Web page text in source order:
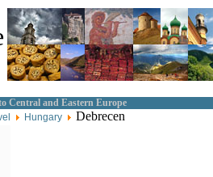
Central and Eastern Europe
Hungary Debrecen